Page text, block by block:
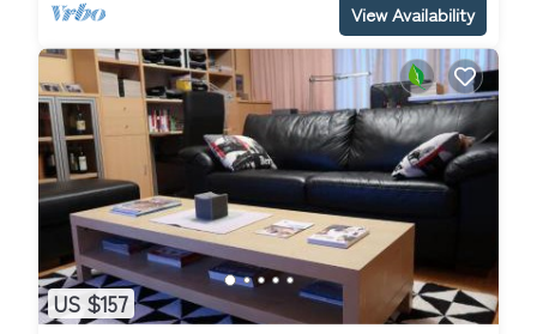
View Availability
US $157